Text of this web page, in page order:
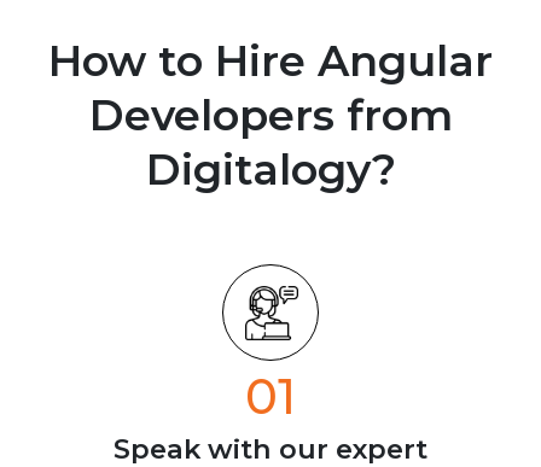
How to Hire Angular
Developers from
Digitalogy?
01
Speak with our expert